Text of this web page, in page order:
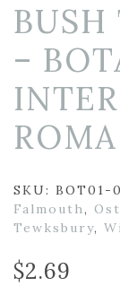
BUSH
–
SKU: BOT01-
Falmouth,
Tewksbury,
$2.69